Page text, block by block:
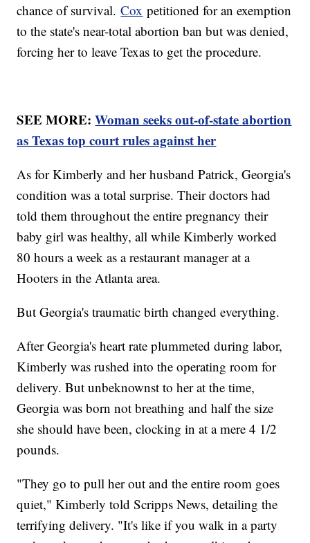
chance of survival.Cox petitioned for an exemption
to the state's near-total abortion ban but was denied,
forcing her to leave Texas to get the procedure.
SEE MORE:Woman seeks out-of-state abortion
as Texas top court rules against her
As for Kimberly and her husband Patrick, Georgia's
condition was a total surprise. Their doctors had
told them throughout the entire pregnancy their
baby girl was healthy, all while Kimberly worked
80 hours a week as a restaurant manager at a
Hooters in the Atlanta area.
But Georgia's traumatic birth changed everything.
After Georgia's heart rate plummeted during labor,
Kimberly was rushed into the operating room for
delivery. But unbeknownst to her at the time,
Georgia was born not breathing and half the size
she should have been, clocking in at a mere 4 1/2
pounds.
"They go to pull her out and the entire room goes
quiet," Kimberly told Scripps News, detailing the
terrifying delivery. "It's like if you walk in a party